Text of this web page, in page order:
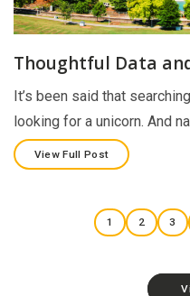
Thoughtful Data
It’s been said that
looking for a unicorn. And
View Full Post
1 2 3